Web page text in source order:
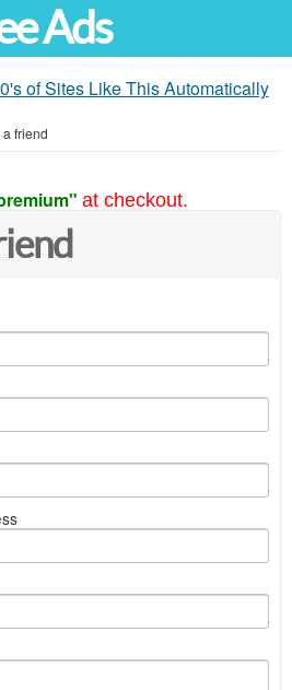
Ads
of Sites Like This Automatically
friend
at checkout.